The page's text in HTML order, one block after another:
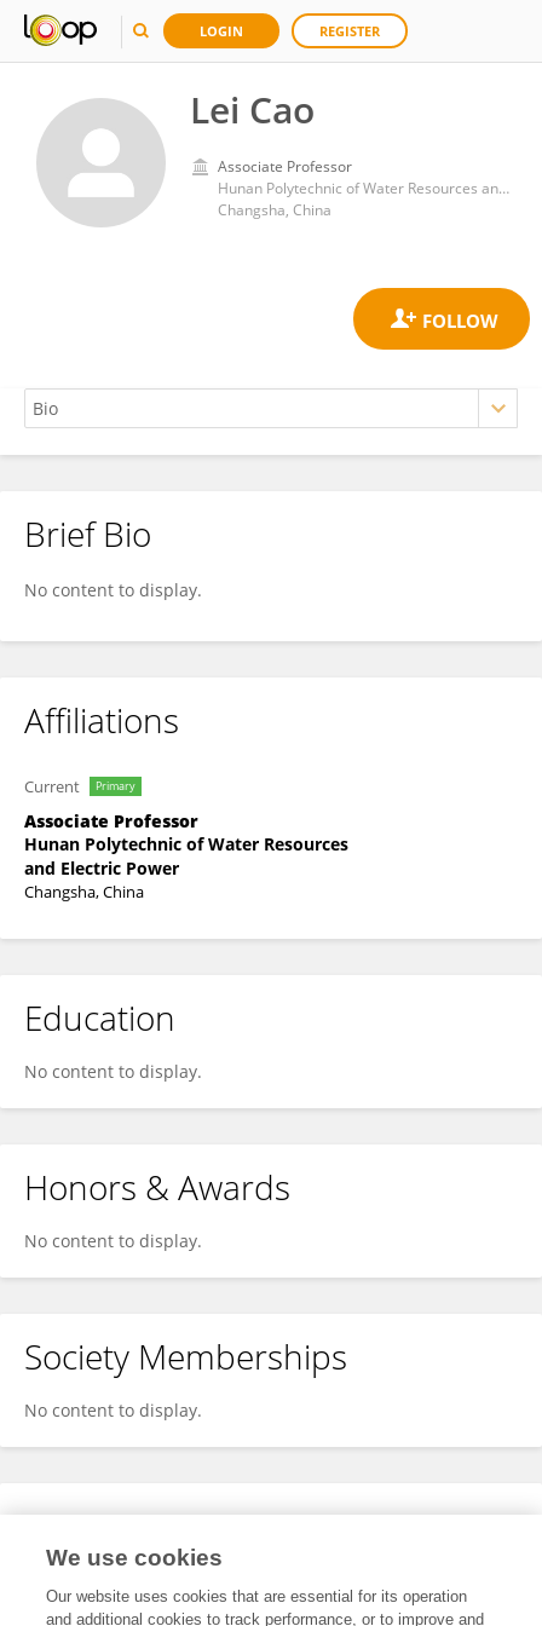
LOGIN REGISTER
Lei Cao
Associate Professor
Hunan Polytechnic of Water Resources and Electric Power
Changsha, China
Lei Cao
Brief Bio
No content to display.
Affiliations
Current Primary
Associate Professor
Hunan Polytechnic of Water Resources
and Electric Power
Changsha, China
Education
No content to display.
Honors & Awards
No content to display.
Society Memberships
No content to display.
Expertise
We use cookies
Our website uses cookies that are essential for its operation
and additional cookies to track performance, or to improve and